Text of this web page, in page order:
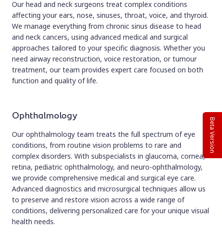
Our head and neck surgeons treat complex conditions
affecting your ears, nose, sinuses, throat, voice, and thyroid.
We manage everything from chronic sinus disease to head
and neck cancers, using advanced medical and surgical
approaches tailored to your specific diagnosis. Whether you
need airway reconstruction, voice restoration, or tumour
treatment, our team provides expert care focused on both
function and quality of life.
Ophthalmology
Our ophthalmology team treats the full spectrum of eye
conditions, from routine vision problems to rare and
complex disorders. With subspecialists in glaucoma, cornea,
retina, pediatric ophthalmology, and neuro-ophthalmology,
we provide comprehensive medical and surgical eye care.
Advanced diagnostics and microsurgical techniques allow us
to preserve and restore vision across a wide range of
conditions, delivering personalized care for your unique visual
health needs.
Beta Version